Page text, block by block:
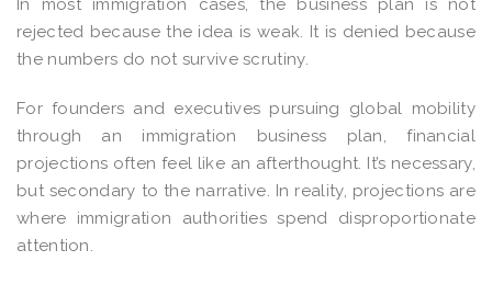
In most immigration cases, the business plan is not
rejected because the idea is weak. It is denied because
the numbers do not survive scrutiny.
For founders and executives pursuing global mobility
through an immigration business plan, financial
projections often feel like an afterthought. It’s necessary,
but secondary to the narrative. In reality, projections are
where immigration authorities spend disproportionate
attention.